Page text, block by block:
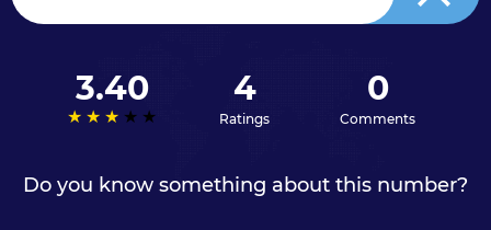
3.40 4
Ratings
0
Comments
Do you know something about this number?